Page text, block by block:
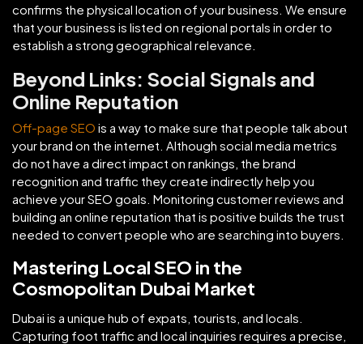
confirms the physical location of your business. We ensure
that your business is listed on regional portals in order to
establish a strong geographical relevance.
Beyond Links: Social Signals and
Online Reputation
Off-page SEO is a way to make sure that people talk about
your brand on the internet. Although social media metrics
do not have a direct impact on rankings, the brand
recognition and traffic they create indirectly help you
achieve your SEO goals. Monitoring customer reviews and
building an online reputation that is positive builds the trust
needed to convert people who are searching into buyers.
Mastering Local SEO in the
Cosmopolitan Dubai Market
Dubai is a unique hub of expats, tourists, and locals.
Capturing foot traffic and local inquiries requires a precise,